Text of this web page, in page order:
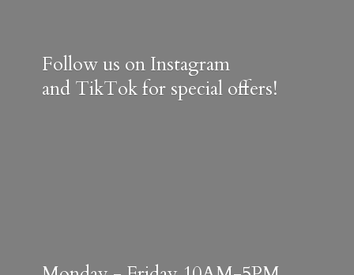
Follow us on Instagram
and TikTok for special offers!